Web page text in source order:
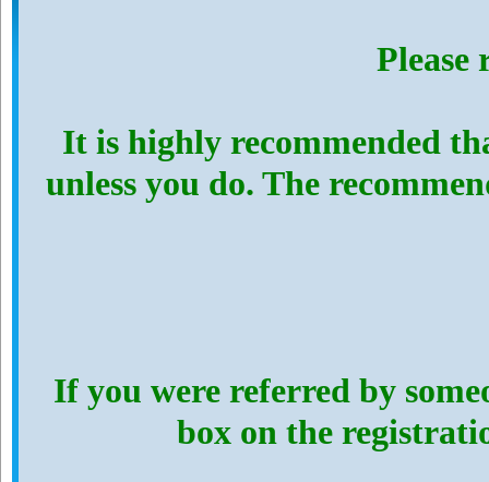
Please
It is highly recommended
unless you do. The
If you were referred by
box on the